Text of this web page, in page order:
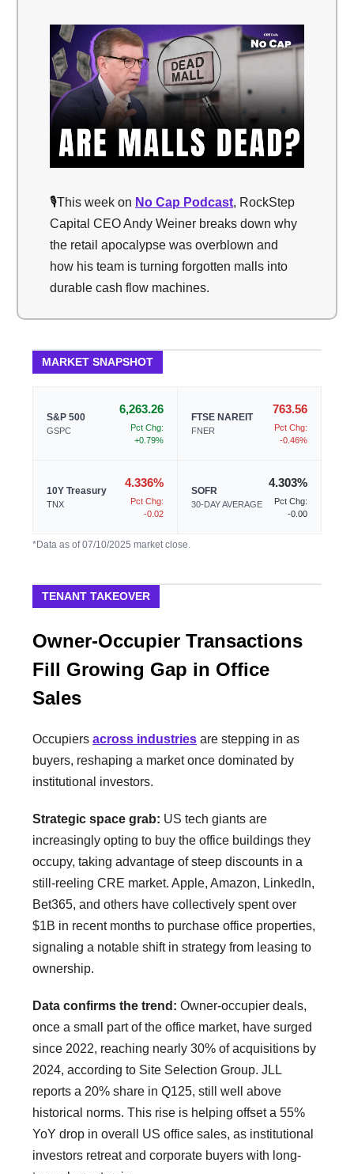
🎙️This week on No Cap Podcast, RockStep
Capital CEO Andy Weiner breaks down why
the retail apocalypse was overblown and
how his team is turning forgotten malls into
durable cash flow machines.
MARKET SNAPSHOT
S&P 500
GSPC
6,263.26
Pct Chg:
+0.79%
FTSE NAREIT
FNER
763.56
Pct Chg:
-0.46%
10Y Treasury
TNX
4.336%
Pct Chg:
-0.02
SOFR
30-DAY AVERAGE
4.303%
Pct Chg:
-0.00
*Data as of 07/10/2025 market close.
TENANT TAKEOVER
Owner-Occupier Transactions
Fill Growing Gap in Office
Sales
Occupiers across industries are stepping in as
buyers, reshaping a market once dominated by
institutional investors.
Strategic space grab: US tech giants are
increasingly opting to buy the office buildings they
occupy, taking advantage of steep discounts in a
still-reeling CRE market. Apple, Amazon, LinkedIn,
Bet365, and others have collectively spent over
$1B in recent months to purchase office properties,
signaling a notable shift in strategy from leasing to
ownership.
Data confirms the trend: Owner-occupier deals,
once a small part of the office market, have surged
since 2022, reaching nearly 30% of acquisitions by
2024, according to Site Selection Group. JLL
reports a 20% share in Q125, still well above
historical norms. This rise is helping offset a 55%
YoY drop in overall US office sales, as institutional
investors retreat and corporate buyers with long-